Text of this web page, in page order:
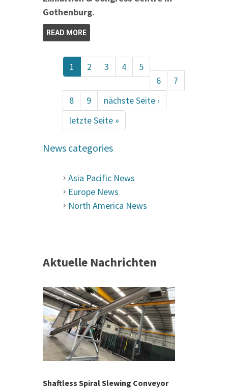
Gothenburg.
READ MORE
1 2 3 4
5
6
7
8
9
nächste Seite ›
letzte Seite »
News categories
Asia Pacific News
Europe News
North America News
Aktuelle Nachrichten
Shaftless Spiral Slewing Conveyor